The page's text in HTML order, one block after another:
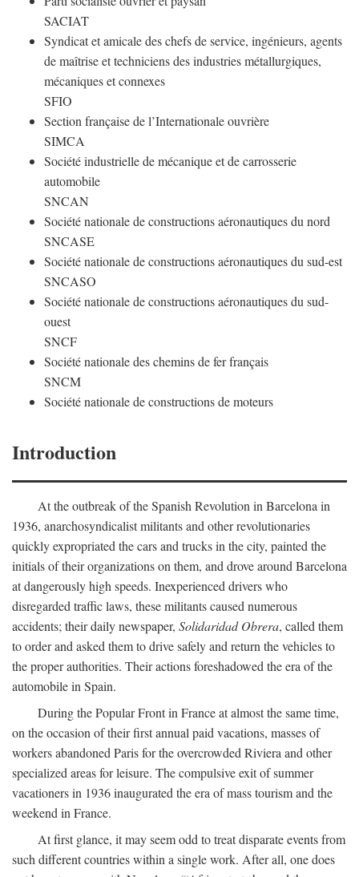
SACIAT
Syndicat et amicale des chefs de service, ingénieurs, agents
de maîtrise et techniciens des industries métallurgiques,
mécaniques et connexes
SFIO
Section française de l’Internationale ouvrière
SIMCA
Société industrielle de mécanique et de carrosserie
automobile
SNCAN
Société nationale de constructions aéronautiques du nord
SNCASE
Société nationale de constructions aéronautiques du sud-est
SNCASO
Société nationale de constructions aéronautiques du sud-
ouest
SNCF
Société nationale des chemins de fer français
SNCM
Société nationale de constructions de moteurs
Introduction
At the outbreak of the Spanish Revolution in Barcelona in
1936, anarchosyndicalist militants and other revolutionaries
quickly expropriated the cars and trucks in the city, painted the
initials of their organizations on them, and drove around Barcelona
at dangerously high speeds. Inexperienced drivers who
disregarded traffic laws, these militants caused numerous
accidents; their daily newspaper, Solidaridad Obrera, called them
to order and asked them to drive safely and return the vehicles to
the proper authorities. Their actions foreshadowed the era of the
automobile in Spain.
During the Popular Front in France at almost the same time,
on the occasion of their first annual paid vacations, masses of
workers abandoned Paris for the overcrowded Riviera and other
specialized areas for leisure. The compulsive exit of summer
vacationers in 1936 inaugurated the era of mass tourism and the
weekend in France.
At first glance, it may seem odd to treat disparate events from
such different countries within a single work. After all, one does